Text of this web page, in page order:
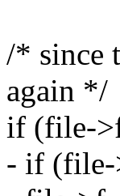
/* since
again */
if (file-
- if (file-